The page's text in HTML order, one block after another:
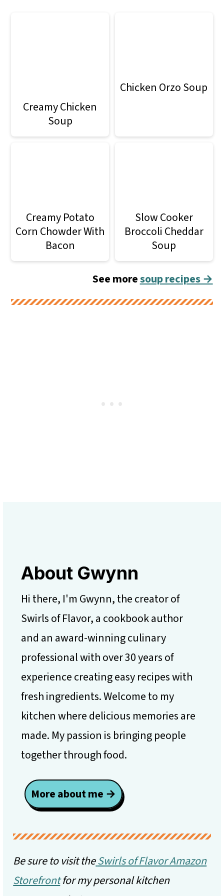
Creamy Chicken
Soup
Chicken Orzo Soup
Creamy Potato
Corn Chowder With
Bacon
Slow Cooker
Broccoli Cheddar
Soup
See moresoup recipes →
About Gwynn
Hi there, I'm Gwynn, the creator of
Swirls of Flavor, a cookbook author
and an award-winning culinary
professional with over 30 years of
experience creating easy recipes with
fresh ingredients. Welcome to my
kitchen where delicious memories are
made. My passion is bringing people
together through food.
More about me →
Be sure to visit theSwirls of Flavor Amazon
Storefrontfor my personal kitchen